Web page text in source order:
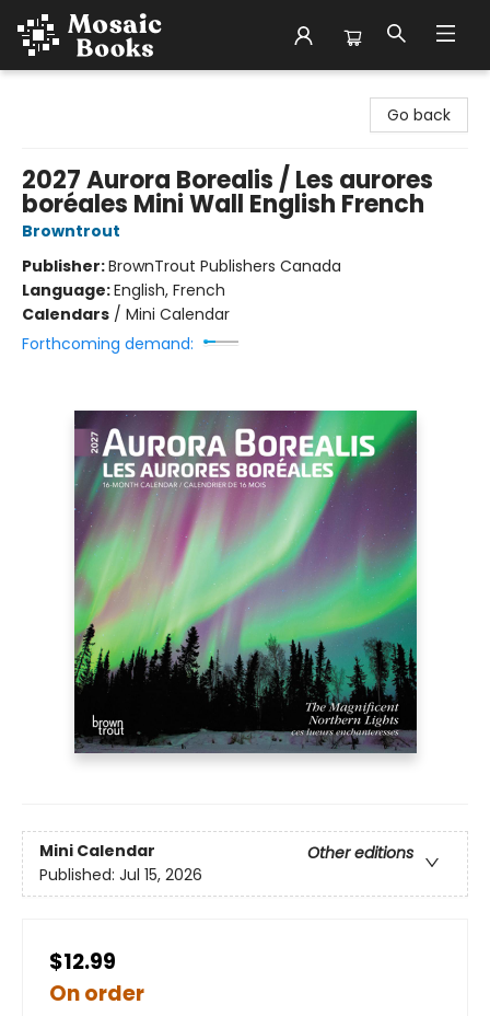
Go back
2027 Aurora Borealis / Les aurores
boréales Mini Wall English French
Browntrout
Publisher:BrownTrout Publishers Canada
Language:English, French
Calendars / Mini Calendar
Forthcoming demand:
Mini Calendar
Other editions
Published: Jul 15, 2026
$12.99
On order